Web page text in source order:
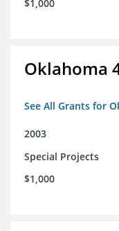
$1,000
Oklahoma
See All Grants for
2003
Special Projects
$1,000